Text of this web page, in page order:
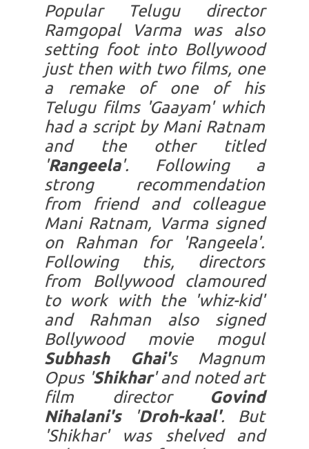
Popular Telugu director
Ramgopal Varma was also
setting foot into Bollywood
just then with two films, one
a remake of one of his
Telugu films 'Gaayam' which
had a script by Mani Ratnam
and the other titled
'Rangeela'. Following a
strong recommendation
from friend and colleague
Mani Ratnam, Varma signed
on Rahman for 'Rangeela'.
Following this, directors
from Bollywood clamoured
to work with the 'whiz-kid'
and Rahman also signed
Bollywood movie mogul
Subhash Ghai's Magnum
Opus 'Shikhar' and noted art
film director
Govind
Nihalani's'Droh-kaal'. But
'Shikhar' was shelved and